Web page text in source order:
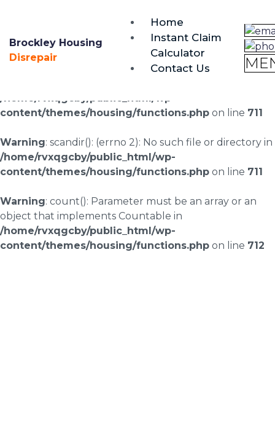
0333 090 3068
Brockley Housing
Disrepair
Home
Instant Claim
Calculator
Contact Us
Warning: scandir(/home/rvxqgcby/public_html/wp-
content/uploads/landingpages/image-right): failed to
/home/rvxqgcby/public_html/wp-
content/themes/housing/functions.php on line 711
Warning: scandir(): (errno 2): No such file or directory in
/home/rvxqgcby/public_html/wp-
content/themes/housing/functions.php on line 711
Warning: count(): Parameter must be an array or an
object that implements Countable in
/home/rvxqgcby/public_html/wp-
content/themes/housing/functions.php on line 712